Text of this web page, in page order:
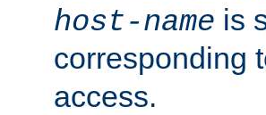
host-name is
corresponding
access.